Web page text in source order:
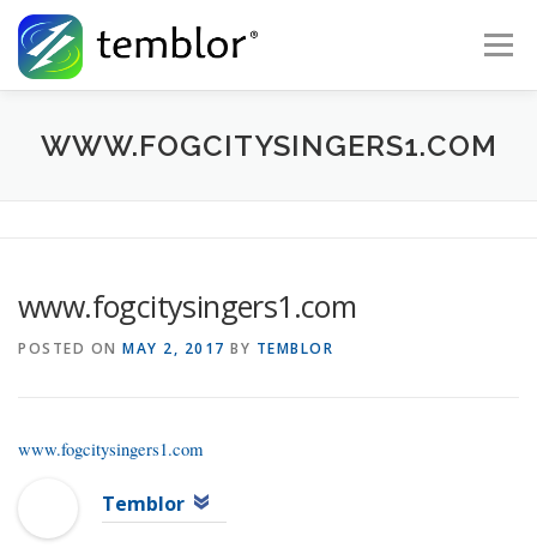
Skip to content
Menu
Global Risk Solutions Temblor Earth News
WWW.FOGCITYSINGERS1.COM
www.fogcitysingers1.com
POSTED ON MAY 2, 2017 BY TEMBLOR
www.fogcitysingers1.com
Temblor